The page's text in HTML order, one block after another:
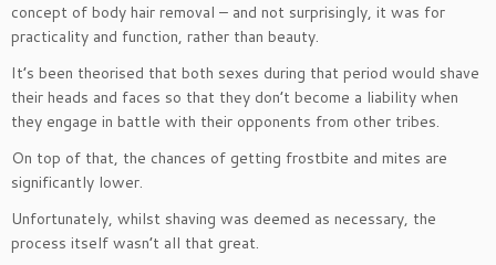
concept of body hair removal – and not surprisingly, it was for
practicality and function, rather than beauty.
It’s been theorised that both sexes during that period would shave
their heads and faces so that they don’t become a liability when
they engage in battle with their opponents from other tribes.
On top of that, the chances of getting frostbite and mites are
significantly lower.
Unfortunately, whilst shaving was deemed as necessary, the
process itself wasn’t all that great.